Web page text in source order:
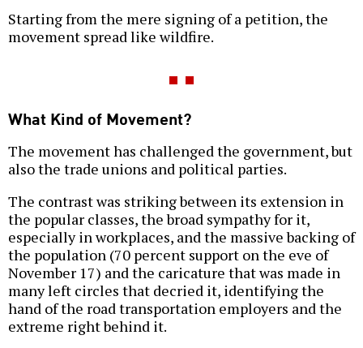
Starting from the mere signing of a petition, the
movement spread like wildfire.
What Kind of Movement?
The movement has challenged the government, but
also the trade unions and political parties.
The contrast was striking between its extension in
the popular classes, the broad sympathy for it,
especially in workplaces, and the massive backing of
the population (70 percent support on the eve of
November 17) and the caricature that was made in
many left circles that decried it, identifying the
hand of the road transportation employers and the
extreme right behind it.